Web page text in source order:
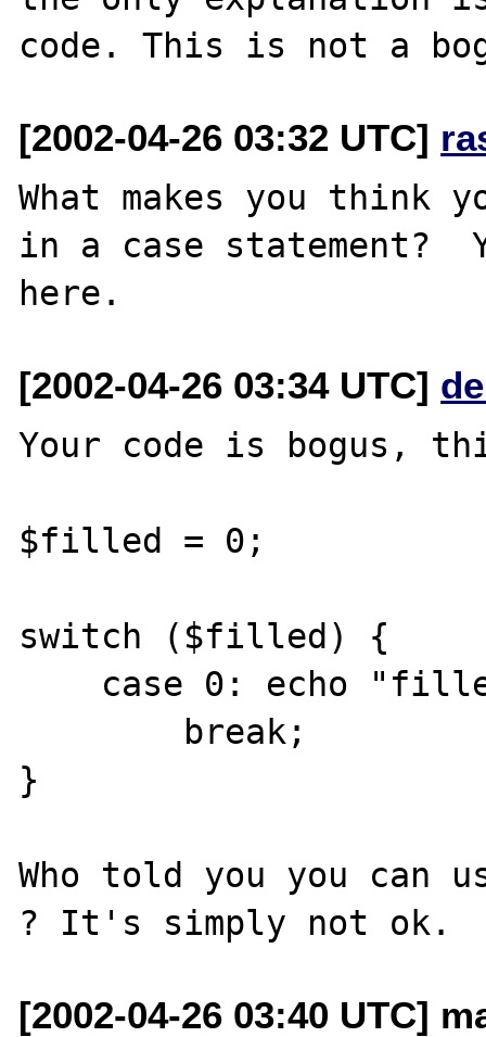
[2002-04-26 03:32 UTC]
What makes you think
in a case statement?
[2002-04-26 03:34 UTC]
Your code is bogus,
$filled = 0;
switch ($filled) {
}
Who told you you can
[2002-04-26 03:40 UTC]